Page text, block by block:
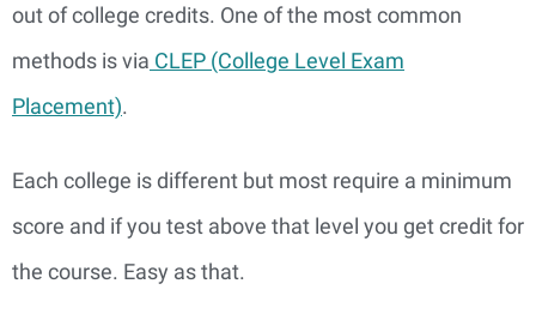
out of college credits. One of the most common
methods is via CLEP (College Level Exam
Placement).
Each college is different but most require a minimum
score and if you test above that level you get credit for
the course. Easy as that.